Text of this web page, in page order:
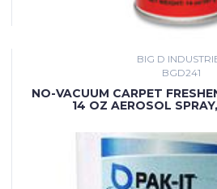
BIG D
BGD241
NO-VACUUM CARPET
14 OZ AEROSOL